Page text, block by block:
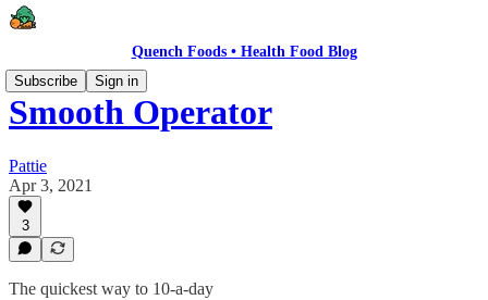
Quench Foods • Health Food Blog
Subscribe
Sign in
Smooth Operator
Pattie
Apr 3, 2021
3
The quickest way to 10-a-day